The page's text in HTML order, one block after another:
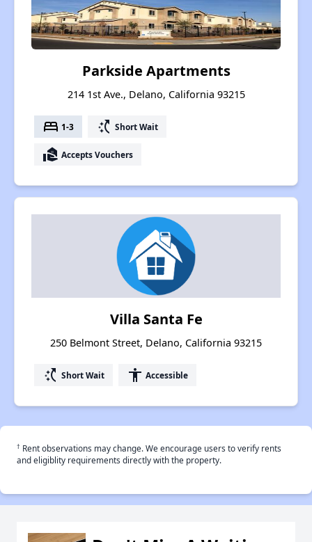
Parkside Apartments
214 1st Ave., Delano, California 93215
bed 1-3 switch_access_shortcut Short Wait
real_estate_agent Accepts Vouchers
Villa Santa Fe
250 Belmont Street, Delano, California 93215
switch_access_shortcut Short Wait accessibility Accessible
† Rent observations may change. We encourage users to verify rents
and eligiblity requirements directly with the property.